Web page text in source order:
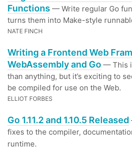
Functions — Write regular Go
turns them into Make-style
NATE FINCH
Writing a Frontend Web
WebAssembly and Go — This
than anything, but it’s exciting to
be compiled for use on the Web.
ELLIOT FORBES
Go 1.11.2 and 1.10.5 Released
fixes to the compiler,
runtime.